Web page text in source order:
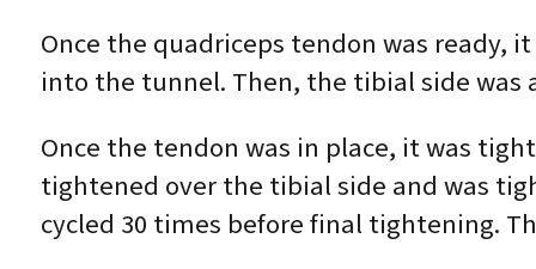
Once the quadriceps tendon was ready,
into the tunnel. Then, the tibial side
Once the tendon was in place, it was
tightened over the tibial side and was
cycled 30 times before final tightening.